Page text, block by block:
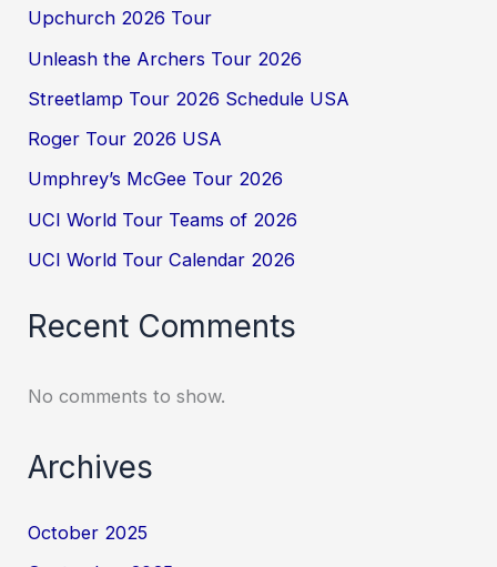
Upchurch 2026 Tour
Unleash the Archers Tour 2026
Streetlamp Tour 2026 Schedule USA
Roger Tour 2026 USA
Umphrey’s McGee Tour 2026
UCI World Tour Teams of 2026
UCI World Tour Calendar 2026
Recent Comments
No comments to show.
Archives
October 2025